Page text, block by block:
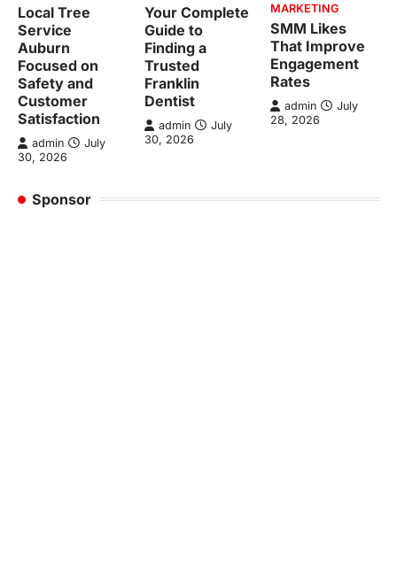
Local Tree
Service
Auburn
Focused on
Safety and
Customer
Satisfaction
admin
July
30, 2026
Your Complete
Guide to
Finding a
Trusted
Franklin
Dentist
admin
July
30, 2026
MARKETING
SMM Likes
That Improve
Engagement
Rates
admin
July
28, 2026
Sponsor